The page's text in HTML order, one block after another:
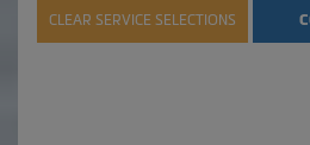
CLEAR SERVICE SELECTIONS